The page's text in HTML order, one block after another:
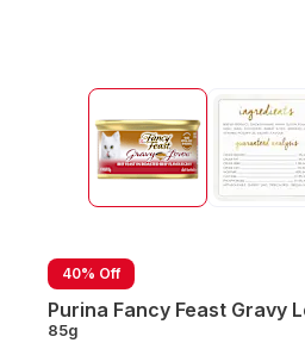
40% Off
Purina Fancy Feast Gravy
85g